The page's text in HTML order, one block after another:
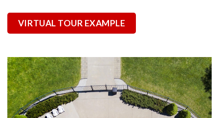
VIRTUAL TOUR EXAMPLE